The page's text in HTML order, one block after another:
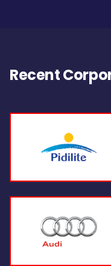
Recent